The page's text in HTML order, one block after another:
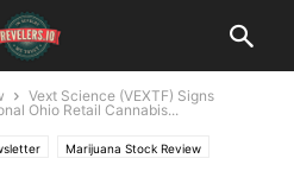
Vext Science (VEXTF) Signs
Ohio Retail Cannabis...
Marijuana Stock Review